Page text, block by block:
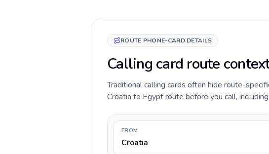
ROUTE PHONE-CARD DETAILS
Calling card route
Traditional calling cards often hide route-
Croatia to Egypt route before you call,
FROM
Croatia